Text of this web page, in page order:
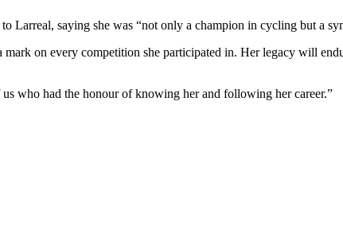
Larreal, saying she was “not only a champion in cycling but a
mark on every competition she participated in. Her legacy will
who had the honour of knowing her and following her career.”